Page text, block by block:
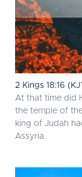
2 Kings 18:16
At that time did
the temple of
king of Judah
Assyria.